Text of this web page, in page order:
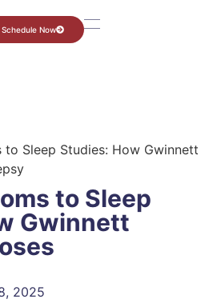
Schedule Now
to Sleep Studies: How Gwinnett
to Sleep
Gwinnett
2025